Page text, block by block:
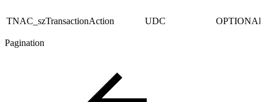
TNAC_szTransactionAction UDC OPTIONAL
Pagination